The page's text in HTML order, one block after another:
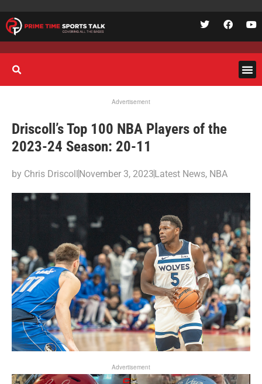
Advertisement
Driscoll’s Top 100 NBA Players of the
2023-24 Season: 20-11
by Chris DriscollNovember 3, 2023Latest News, NBA
Advertisement